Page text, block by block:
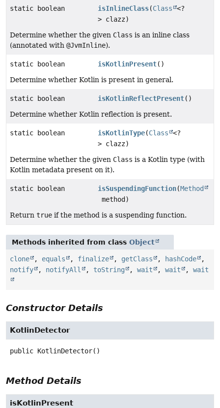
static boolean isInlineClass(Class
<?
> clazz)
Determine whether the given Class is an inline class
(annotated with @JvmInline).
static boolean isKotlinPresent()
Determine whether Kotlin is present in general.
static boolean isKotlinReflectPresent()
Determine whether Kotlin reflection is present.
static boolean isKotlinType(Class
<?
> clazz)
Determine whether the given Class is a Kotlin type (with
Kotlin metadata present on it).
static boolean isSuspendingFunction(Method
method)
Return true if the method is a suspending function.
Methods inherited from class Object
clone , equals , finalize , getClass , hashCode
,
notify
, notifyAll , toString , wait , wait , wait
Constructor Details
KotlinDetector
public KotlinDetector()
Method Details
isKotlinPresent